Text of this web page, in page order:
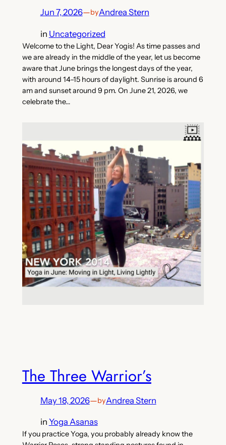
Jun 7, 2026—byAndrea Stern
in Uncategorized
Welcome to the Light, Dear Yogis! As time passes and
we are already in the middle of the year, let us become
aware that June brings the longest days of the year,
with around 14–15 hours of daylight. Sunrise is around 6
am and sunset around 9 pm. On June 21, 2026, we
celebrate the…
The Three Warrior’s
May 18, 2026—byAndrea Stern
in Yoga Asanas
If you practice Yoga, you probably already know the